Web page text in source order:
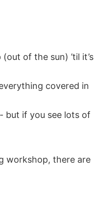
of the sun) ’til it’s
covered in
but if you see lots of
workshop, there are